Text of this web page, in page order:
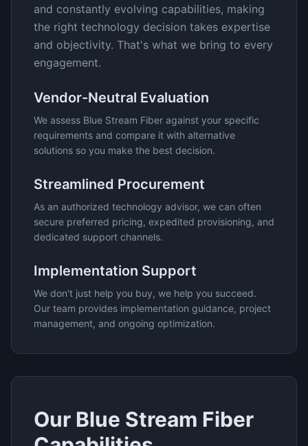
and constantly evolving capabilities, making
the right technology decision takes expertise
and objectivity. That's what we bring to every
engagement.
Vendor-Neutral Evaluation
We assess Blue Stream Fiber against your specific
requirements and compare it with alternative
solutions so you make the best decision.
Streamlined Procurement
As an authorized technology advisor, we can often
secure preferred pricing, expedited provisioning, and
dedicated support channels.
Implementation Support
We don't just help you buy, we help you succeed.
Our team provides implementation guidance, project
management, and ongoing optimization.
Our Blue Stream Fiber